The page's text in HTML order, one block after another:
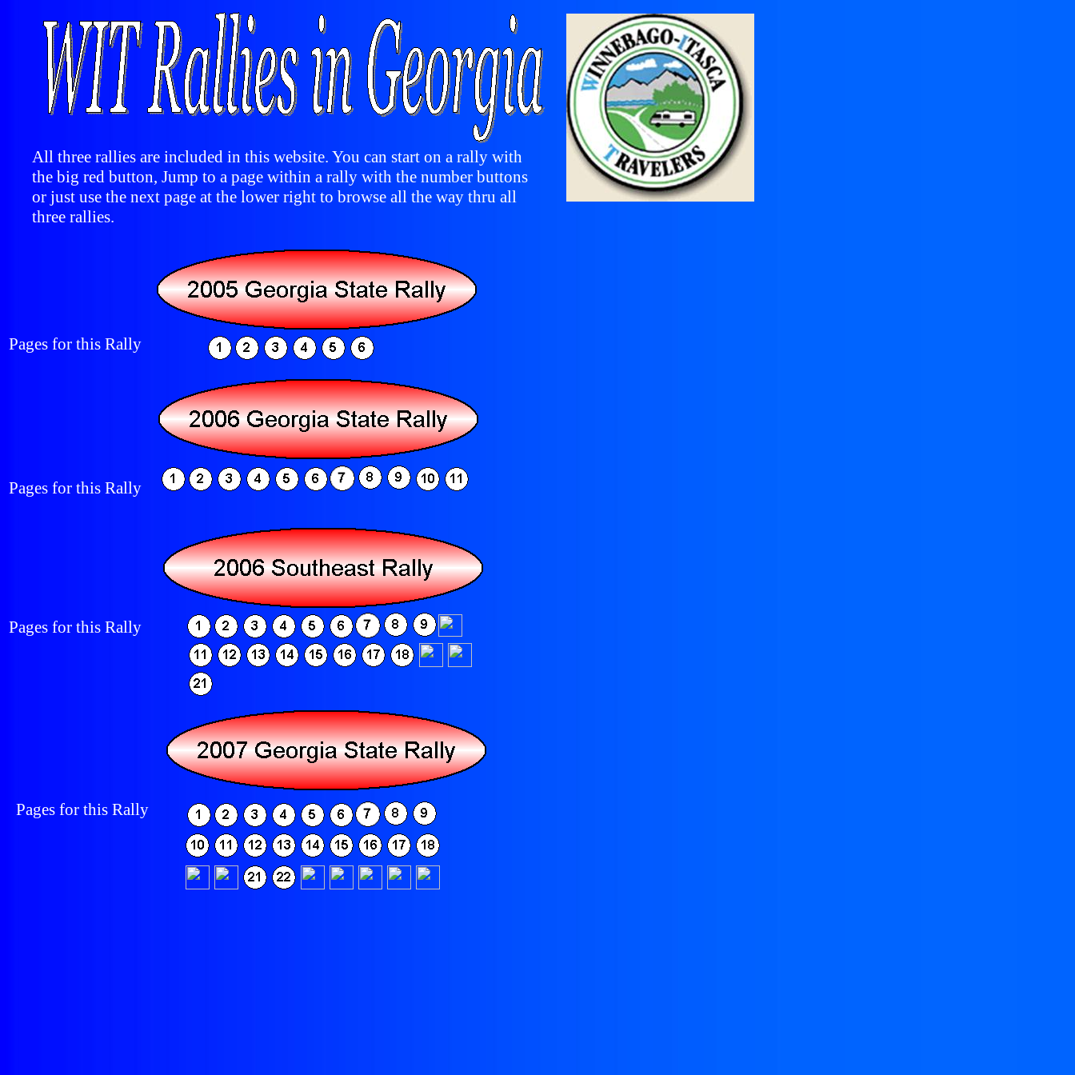
Pages for this Rally
Pages for this Rally
Pages for this Rally
All three rallies are included in this website. You can start on a rally with
the big red button, Jump to a page within a rally with the number buttons
or just use the next page at the lower right to browse all the way thru all
three rallies.
Pages for this Rally